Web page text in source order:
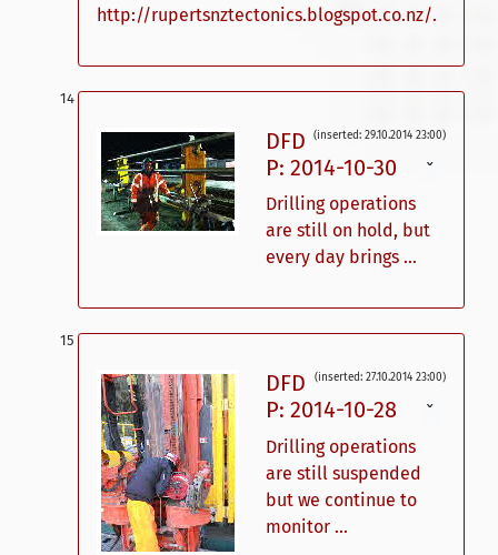
http://rupertsnztectonics.blogspot.co.nz/.
(inserted: 29.10.2014 23:00)
DFD
P: 2014-10-30
ˇ
Drilling operations
are still on hold, but
every day brings ...
(inserted: 27.10.2014 23:00)
DFD
P: 2014-10-28
ˇ
Drilling operations
are still suspended
but we continue to
monitor ...